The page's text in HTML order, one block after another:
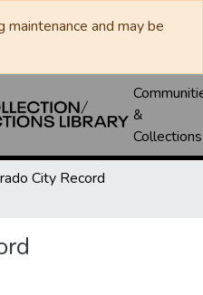
and may be
&
Collections
City Record